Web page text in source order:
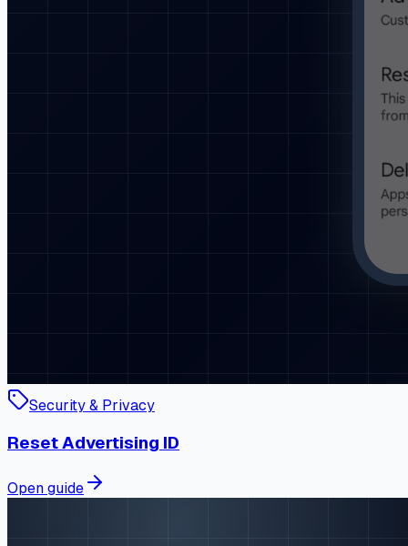
Security & Privacy
Reset Advertising ID
Open guide